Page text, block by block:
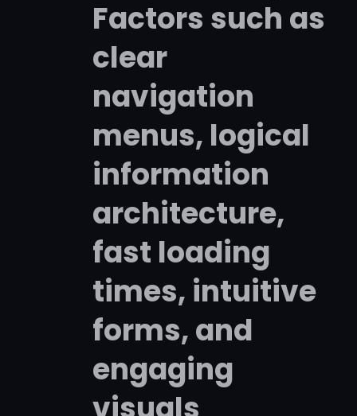
Factors such as
clear
navigation
menus, logical
information
architecture,
fast loading
times, intuitive
forms, and
engaging